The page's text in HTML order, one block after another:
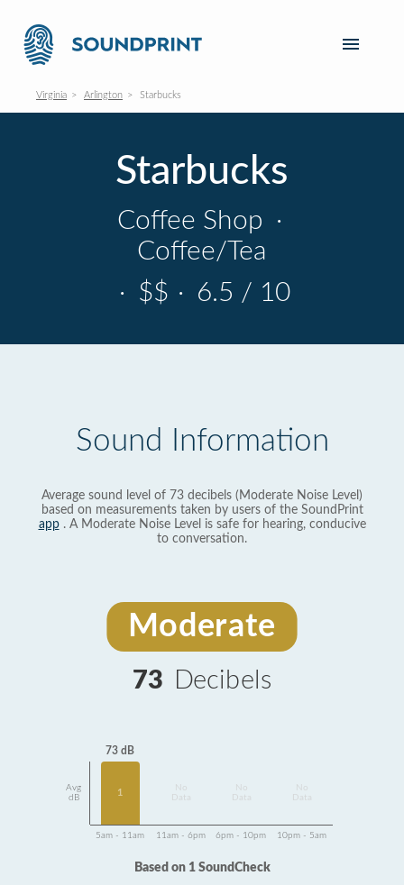
Virginia Arlington Starbucks
Starbucks
Coffee Shop ·
Coffee/Tea
· $$ · 6.5 / 10
Sound Information
Average sound level of 73 decibels (Moderate Noise Level)
based on measurements taken by users of the SoundPrint
app. A Moderate Noise Level is safe for hearing, conducive
to conversation.
Moderate
73 Decibels
Avg
dB
73 dB
1
Data
Data
Data
5am - 11am 11am - 6pm 6pm - 10pm 10pm - 5am
Based on 1 SoundCheck